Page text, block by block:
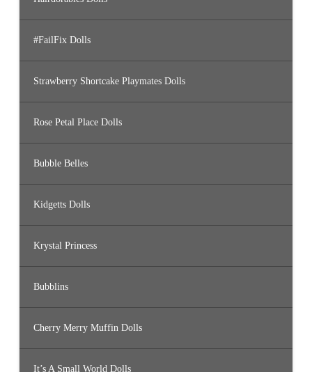
#FailFix Dolls
Strawberry Shortcake Playmates Dolls
Rose Petal Place Dolls
Bubble Belles
Kidgetts Dolls
Krystal Princess
Bubblins
Cherry Merry Muffin Dolls
It’s A Small World Dolls